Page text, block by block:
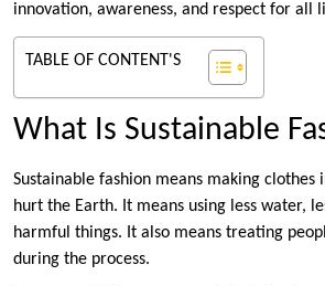
innovation, awareness, and respect for all
TABLE OF CONTENT'S
What Is Sustainable
Sustainable fashion means making clothes
hurt the Earth. It means using less water,
harmful things. It also means treating
during the process.